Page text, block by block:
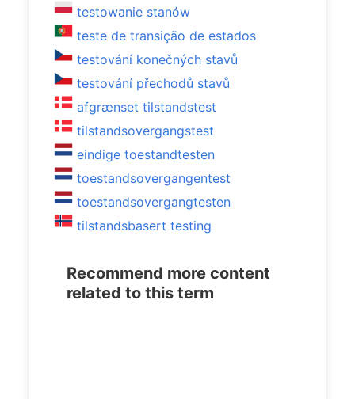
testowanie stanów
teste de transição de estados
testování konečných stavů
testování přechodů stavů
afgrænset tilstandstest
tilstandsovergangstest
eindige toestandtesten
toestandsovergangentest
toestandsovergangtesten
tilstandsbasert testing
Recommend more content
related to this term